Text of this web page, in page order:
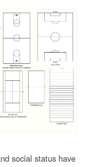
social status have